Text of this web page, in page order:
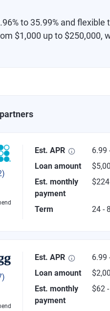
to 35.99% and
$1,000 up to $250,000,
5 stars, 392 reviews
Est. APR
6.99
Loan amount
Est. monthly
payment
Term 24 -
5 stars, 297 reviews
Est. APR
6.99
Loan amount
Est. monthly
payment
$62